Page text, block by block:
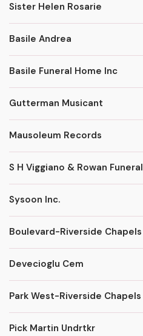
Sister Helen Rosarie
Basile Andrea
Basile Funeral Home Inc
Gutterman Musicant
Mausoleum Records
S H Viggiano & Rowan Funeral
Sysoon Inc.
Boulevard-Riverside Chapels
Devecioglu Cem
Park West-Riverside Chapels
Pick Martin Undrtkr